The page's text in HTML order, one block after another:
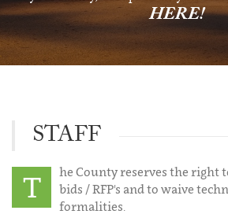
HERE!
STAFF
T
he County reserves the right
bids / RFP's and to waive
formalities.